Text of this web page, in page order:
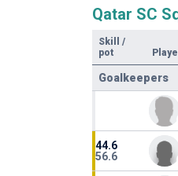
Qatar SC
Skill
/
pot
Goalkeepers
44.6
56.6